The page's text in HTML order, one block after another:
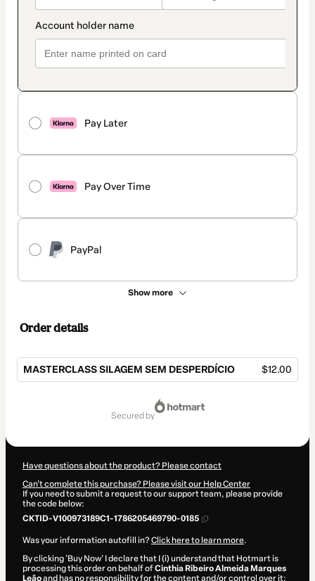
Pay Later
Pay Over Time
PayPal
Show more
Order details
MASTERCLASS SILAGEM SEM DESPERDÍCIO $12.00
secured by
Have questions about the product? Please contact
Can't complete this purchase? Please visit our Help Center
If you need to submit a request to our support team, please provide
the code below:
CKTID-V100973189C1-1786205469790-0185
Was your information autofill in?Click here to learn more.
By clicking 'Buy Now' I declare that I (i) understand that Hotmart is
processing this order on behalf ofCinthia Ribeiro Almeida Marques
Leãoand has no responsibility for the content and/or control over it;